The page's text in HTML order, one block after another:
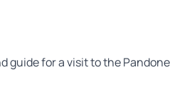
guide for a visit to the